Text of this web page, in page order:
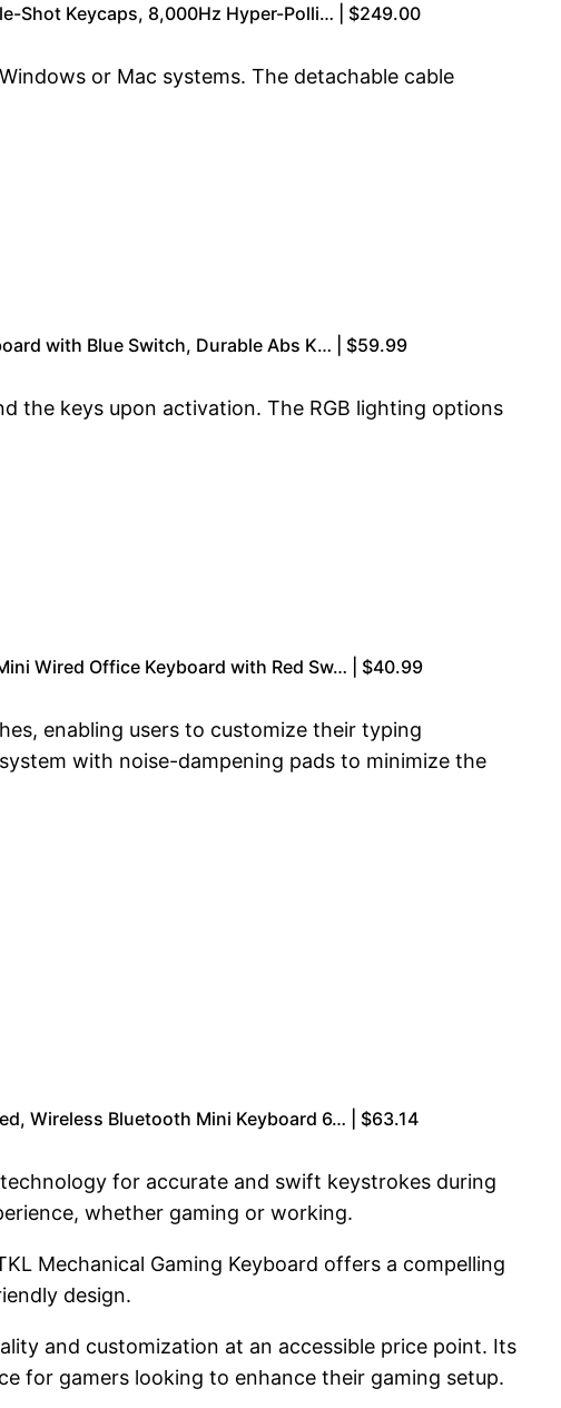
Shot Keycaps, 8,000Hz Hyper-Polli… | $249.00
or Mac systems. The detachable cable
with Blue Switch, Durable Abs K… | $59.99
the keys upon activation. The RGB lighting options
Wired Office Keyboard with Red Sw… | $40.99
enabling users to customize their typing
with noise-dampening pads to minimize the
Wireless Bluetooth Mini Keyboard 6… | $63.14
for accurate and swift keystrokes during
whether gaming or working.
Mechanical Gaming Keyboard offers a compelling
design.
and customization at an accessible price point. Its
for gamers looking to enhance their gaming setup.